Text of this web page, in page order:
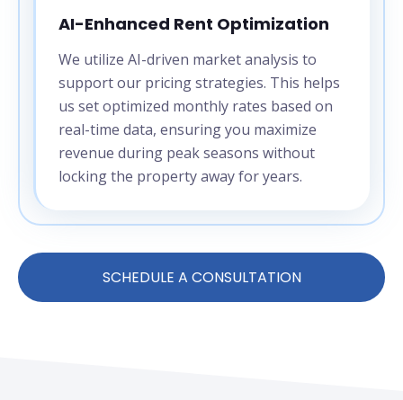
AI-Enhanced Rent Optimization
We utilize AI-driven market analysis to
support our pricing strategies. This helps
us set optimized monthly rates based on
real-time data, ensuring you maximize
revenue during peak seasons without
locking the property away for years.
SCHEDULE A CONSULTATION